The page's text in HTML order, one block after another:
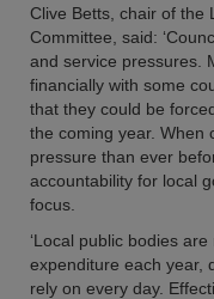
Clive Betts, chair of the
Committee, said:
and service pressures.
financially with some
that they could be
the coming year. When
pressure than ever
accountability for local
focus.
‘Local public bodies
expenditure each year,
rely on every day.